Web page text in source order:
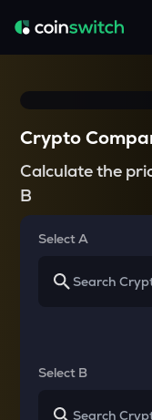
Crypto
Calculate the
B
Select A
Select B